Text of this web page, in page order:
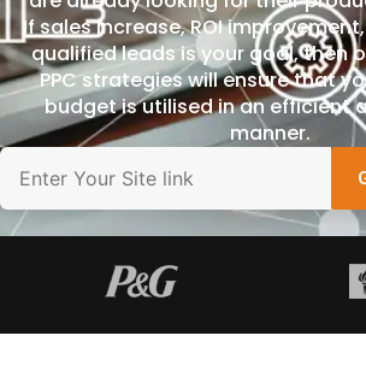
If sales increase, ROI
qualified leads is your goal, then
PPC strategies will ensure that
budget is utilised in an efficient
manner.